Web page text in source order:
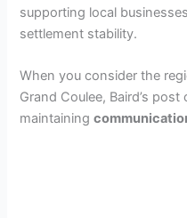
supporting local
settlement stability.
When you consider the
Grand Coulee, Baird’s
maintaining